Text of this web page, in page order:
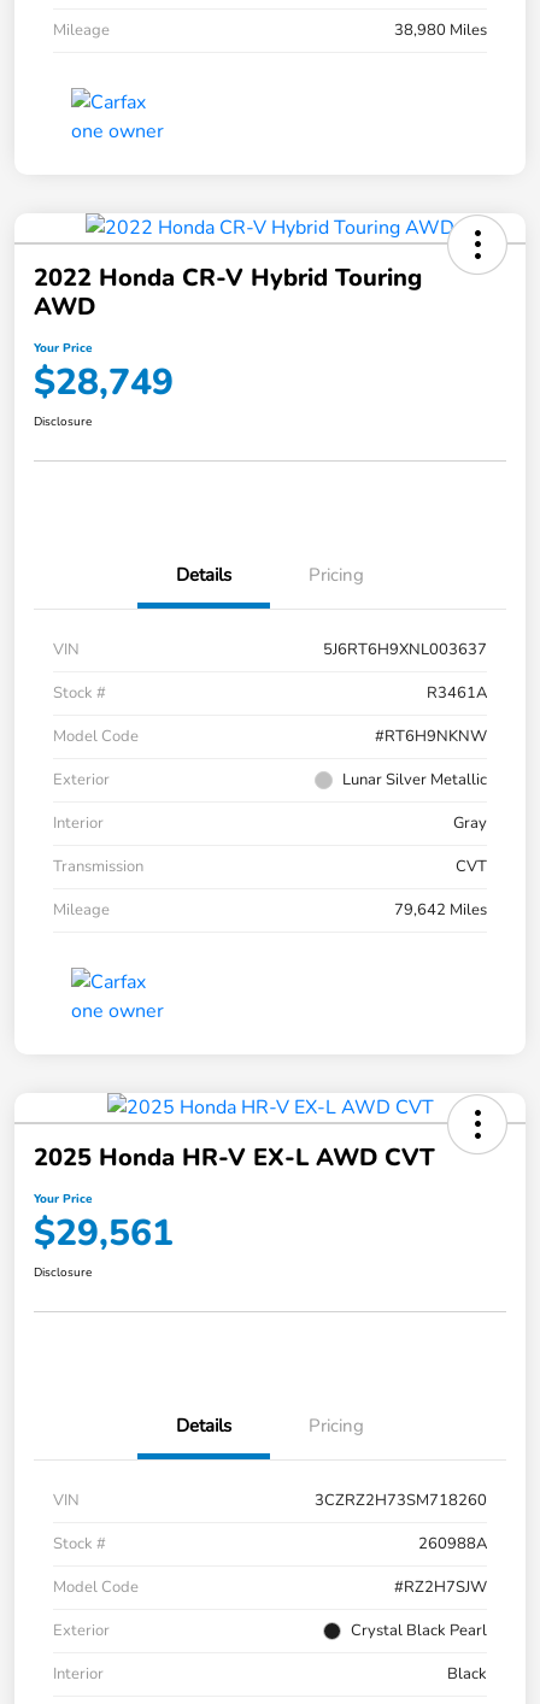
Mileage
38,980 Miles
2022 Honda CR-V Hybrid Touring
AWD
Your Price
$28,749
Disclosure
Details Pricing
VIN
5J6RT6H9XNL003637
Stock #
R3461A
Model Code
#RT6H9NKNW
Exterior
Lunar Silver Metallic
Interior
Gray
Transmission
CVT
Mileage
79,642 Miles
2025 Honda HR-V EX-L AWD CVT
Your Price
$29,561
Disclosure
Details Pricing
VIN
3CZRZ2H73SM718260
Stock #
260988A
Model Code
#RZ2H7SJW
Exterior
Crystal Black Pearl
Interior
Black